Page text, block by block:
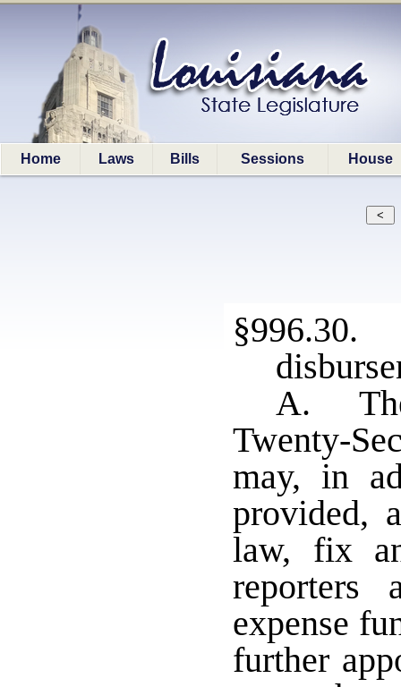
Home Laws Bills Sessions House
A.
Twenty-
may, in
provided,
law, fix
reporters
expense
further